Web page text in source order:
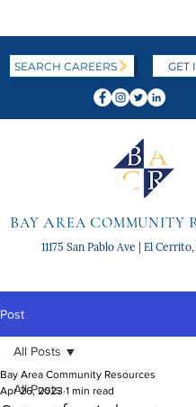
SEARCH CAREERS GET
BAYAREA COMMUNITY
11175 San Pablo Ave | El
Post
All Posts
All Posts
Bay Area Community Resources
Apr 26, 2023 1 min read